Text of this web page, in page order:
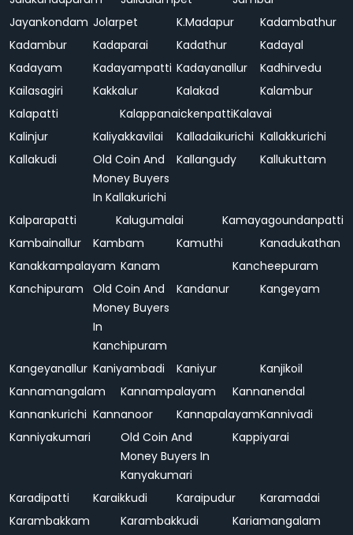
Jayankondam Jolarpet K.Madapur
Kadambathur
Kadambur
Kadaparai Kadathur
Kadayal
Kadayam
Kadayampatti Kadayanallur
Kadhirvedu
Kailasagiri
Kakkalur Kalakad
Kalambur
Kalapatti
KalappanaickenpattiKalavai
Kalinjur
Kaliyakkavilai Kalladaikurichi Kallakkurichi
Kallakudi
Old Coin And
Money Buyers
In Kallakurichi
Kallangudy Kallukuttam
Kalparapatti Kalugumalai
Kamayagoundanpatti
Kambainallur
Kambam Kamuthi
Kanadukathan
Kanakkampalayam Kanam
Kancheepuram
Kanchipuram
Old Coin And
Money Buyers
In
Kanchipuram
Kandanur Kangeyam
Kangeyanallur Kaniyambadi Kaniyur
Kanjikoil
Kannamangalam
Kannampalayam
Kannanendal
Kannankurichi Kannanoor KannapalayamKannivadi
Kanniyakumari
Old Coin And
Money Buyers In
Kanyakumari
Kappiyarai
Karadipatti Karaikkudi Karaipudur
Karamadai
Karambakkam
Karambakkudi Kariamangalam